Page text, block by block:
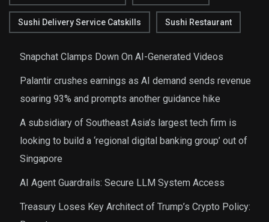
Sushi Delivery Service Catskills Sushi Restaurant
Snapchat Clamps Down On AI-Generated Videos
Palantir crushes earnings as AI demand sends revenue
soaring 93% and prompts another guidance hike
A subsidiary of Southeast Asia’s largest tech firm is
looking to build a ‘regional digital banking group’ out of
Singapore
AI Agent Guardrails: Secure LLM System Access
Treasury Loses Key Architect of Trump’s Crypto Policy: